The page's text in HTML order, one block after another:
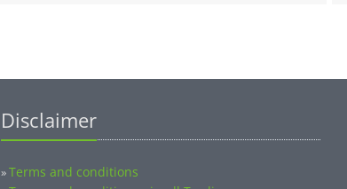
Disclaimer
»Terms and conditions